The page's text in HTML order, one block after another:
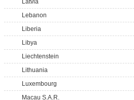
Latvia
Lebanon
Liberia
Libya
Liechtenstein
Lithuania
Luxembourg
Macau S.A.R.